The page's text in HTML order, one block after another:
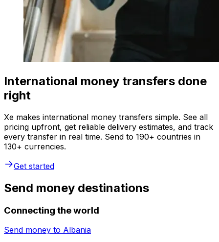
International money transfers done
right
Xe makes international money transfers simple. See all
pricing upfront, get reliable delivery estimates, and track
every transfer in real time. Send to 190+ countries in
130+ currencies.
Get started
Send money destinations
Connecting the world
Send money to Albania